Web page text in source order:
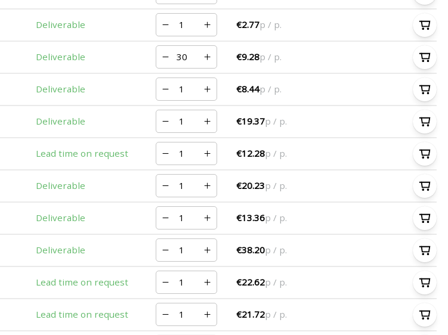
Deliverable €2.77p / p.
Deliverable €9.28p / p.
Deliverable €8.44p / p.
Deliverable €19.37p / p.
Lead time on request €12.28p / p.
Deliverable €20.23p / p.
Deliverable €13.36p / p.
Deliverable €38.20p / p.
Lead time on request €22.62p / p.
Lead time on request €21.72p / p.